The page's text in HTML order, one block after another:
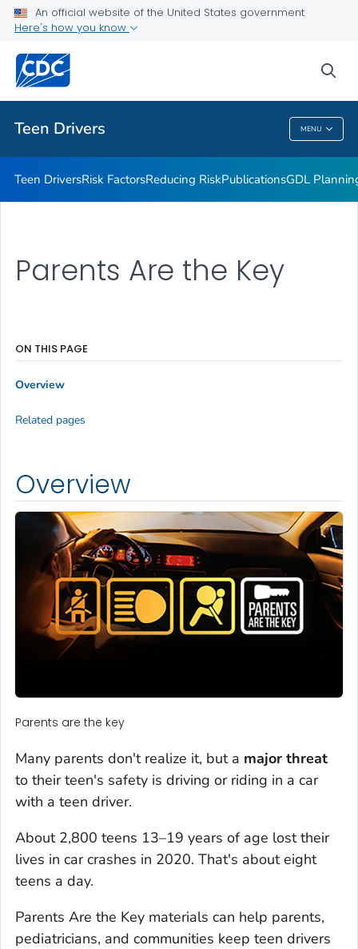
An official website of the United States government
Here's how you know
Teen Drivers MENU
Parents Are the Key
Related Topics
Teen Drivers
Teen DriversRisk FactorsReducing RiskPublicationsGDL
Parents Are the Key
Overview
Parents are the key
Many parents don't realize it, but a major threat
to their teen's safety is driving or riding in a car
with a teen driver.
About 2,800 teens 13–19 years of age lost their
lives in car crashes in 2020. That's about eight
teens a day.
Parents Are the Key materials can help parents,
pediatricians, and communities keep teen drivers
ON THIS PAGE
Overview
Related pages